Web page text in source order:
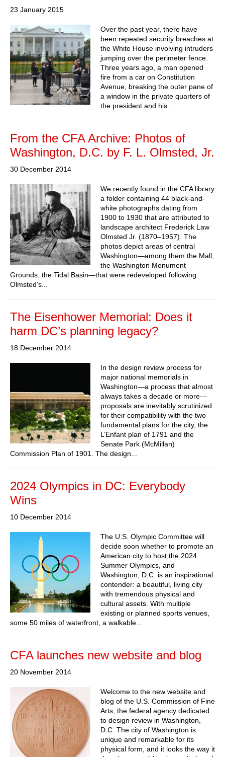
23 January 2015
Over the past year, there have
been repeated security breaches at
the White House involving intruders
jumping over the perimeter fence.
Three years ago, a man opened
fire from a car on Constitution
Avenue, breaking the outer pane of
a window in the private quarters of
the president and his...
From the CFA Archive: Photos of
Washington, D.C. by F. L. Olmsted, Jr.
30 December 2014
We recently found in the CFA library
a folder containing 44 black-and-
white photographs dating from
1900 to 1930 that are attributed to
landscape architect Frederick Law
Olmsted Jr. (1870–1957). The
photos depict areas of central
Washington—among them the Mall,
the Washington Monument
Grounds, the Tidal Basin—that were redeveloped following
Olmsted’s...
The Eisenhower Memorial: Does it
harm DC’s planning legacy?
18 December 2014
In the design review process for
major national memorials in
Washington—a process that almost
always takes a decade or more—
proposals are inevitably scrutinized
for their compatibility with the two
fundamental plans for the city, the
L’Enfant plan of 1791 and the
Senate Park (McMillan)
Commission Plan of 1901. The design...
2024 Olympics in DC: Everybody
Wins
10 December 2014
The U.S. Olympic Committee will
decide soon whether to promote an
American city to host the 2024
Summer Olympics, and
Washington, D.C. is an inspirational
contender: a beautiful, living city
with tremendous physical and
cultural assets. With multiple
existing or planned sports venues,
some 50 miles of waterfront, a walkable...
CFA launches new website and blog
20 November 2014
Welcome to the new website and
blog of the U.S. Commission of Fine
Arts, the federal agency dedicated
to design review in Washington,
D.C. The city of Washington is
unique and remarkable for its
physical form, and it looks the way it